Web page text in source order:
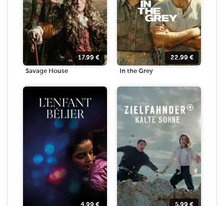
17.99 €
Savage House
22.99 €
In the Grey